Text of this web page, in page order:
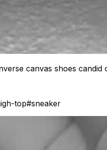
canvas shoes candid
top#sneaker